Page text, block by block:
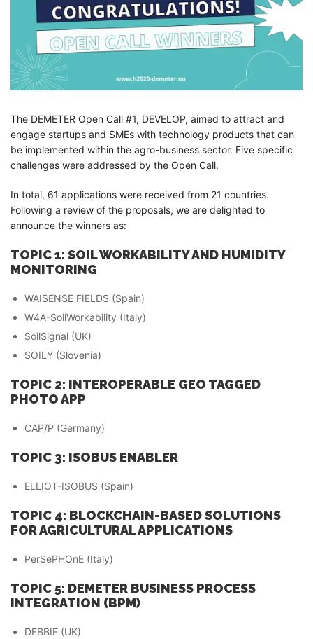
The DEMETER Open Call #1, DEVELOP, aimed to attract and
engage startups and SMEs with technology products that can
be implemented within the agro-business sector. Five specific
challenges were addressed by the Open Call.
In total, 61 applications were received from 21 countries.
Following a review of the proposals, we are delighted to
announce the winners as:
TOPIC 1: SOIL WORKABILITY AND HUMIDITY
MONITORING
WAISENSE FIELDS (Spain)
W4A-SoilWorkability (Italy)
SoilSignal (UK)
SOILY (Slovenia)
TOPIC 2: INTEROPERABLE GEO TAGGED
PHOTO APP
CAP/P (Germany)
TOPIC 3: ISOBUS ENABLER
ELLIOT-ISOBUS (Spain)
TOPIC 4: BLOCKCHAIN-BASED SOLUTIONS
FOR AGRICULTURAL APPLICATIONS
PerSePHOnE (Italy)
TOPIC 5: DEMETER BUSINESS PROCESS
INTEGRATION (BPM)
DEBBIE (UK)